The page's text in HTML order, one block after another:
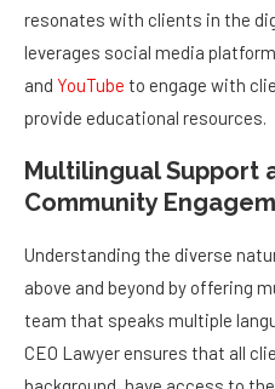
resonates with clients in the
leverages social media
and YouTube to engage with
provide educational resources.
Multilingual Support
Community
Understanding the diverse
above and beyond by offering
team that speaks multiple
CEO Lawyer ensures that all